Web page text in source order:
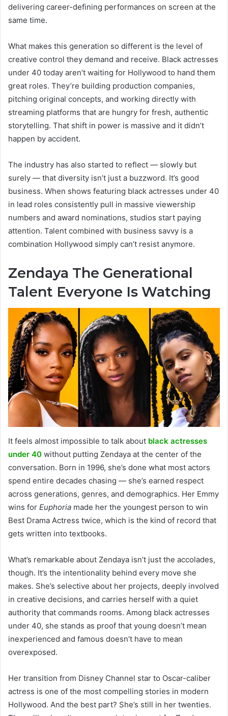
delivering career-defining performances on screen at the
same time.
What makes this generation so different is the level of
creative control they demand and receive. Black actresses
under 40 today aren’t waiting for Hollywood to hand them
great roles. They’re building production companies,
pitching original concepts, and working directly with
streaming platforms that are hungry for fresh, authentic
storytelling. That shift in power is massive and it didn’t
happen by accident.
The industry has also started to reflect — slowly but
surely — that diversity isn’t just a buzzword. It’s good
business. When shows featuring black actresses under 40
in lead roles consistently pull in massive viewership
numbers and award nominations, studios start paying
attention. Talent combined with business savvy is a
combination Hollywood simply can’t resist anymore.
Zendaya The Generational
Talent Everyone Is Watching
It feels almost impossible to talk about black actresses
under 40 without putting Zendaya at the center of the
conversation. Born in 1996, she’s done what most actors
spend entire decades chasing — she’s earned respect
across generations, genres, and demographics. Her Emmy
wins for Euphoria made her the youngest person to win
Best Drama Actress twice, which is the kind of record that
gets written into textbooks.
What’s remarkable about Zendaya isn’t just the accolades,
though. It’s the intentionality behind every move she
makes. She’s selective about her projects, deeply involved
in creative decisions, and carries herself with a quiet
authority that commands rooms. Among black actresses
under 40, she stands as proof that young doesn’t mean
inexperienced and famous doesn’t have to mean
overexposed.
Her transition from Disney Channel star to Oscar-caliber
actress is one of the most compelling stories in modern
Hollywood. And the best part? She’s still in her twenties.